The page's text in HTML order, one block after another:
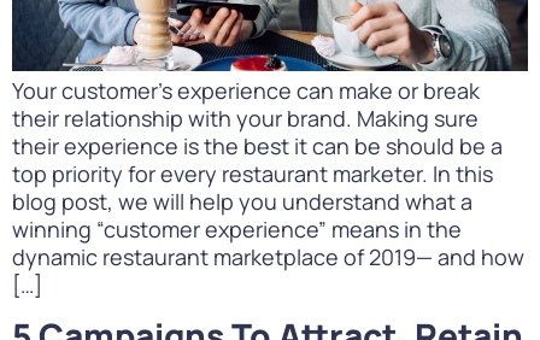
Your customer’s experience can make or break
their relationship with your brand. Making sure
their experience is the best it can be should be a
top priority for every restaurant marketer. In this
blog post, we will help you understand what a
winning “customer experience” means in the
dynamic restaurant marketplace of 2019— and how
[…]